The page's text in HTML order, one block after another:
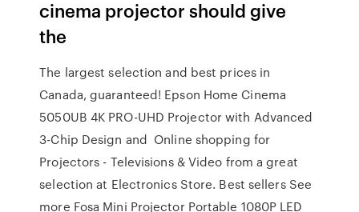
cinema projector should give
the
The largest selection and best prices in
Canada, guaranteed! Epson Home Cinema
5050UB 4K PRO-UHD Projector with Advanced
3-Chip Design and Online shopping for
Projectors - Televisions & Video from a great
selection at Electronics Store. Best sellers See
more Fosa Mini Projector Portable 1080P LED